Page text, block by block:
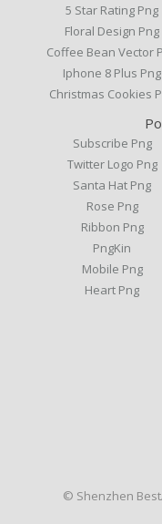
5 Star Rating Png
Floral Design Png
Coffee Bean Vector
Iphone 8 Plus Png
Christmas Cookies
Subscribe Png
Twitter Logo Png
Santa Hat Png
Rose Png
Ribbon Png
PngKin
Mobile Png
Heart Png
© Shenzhen